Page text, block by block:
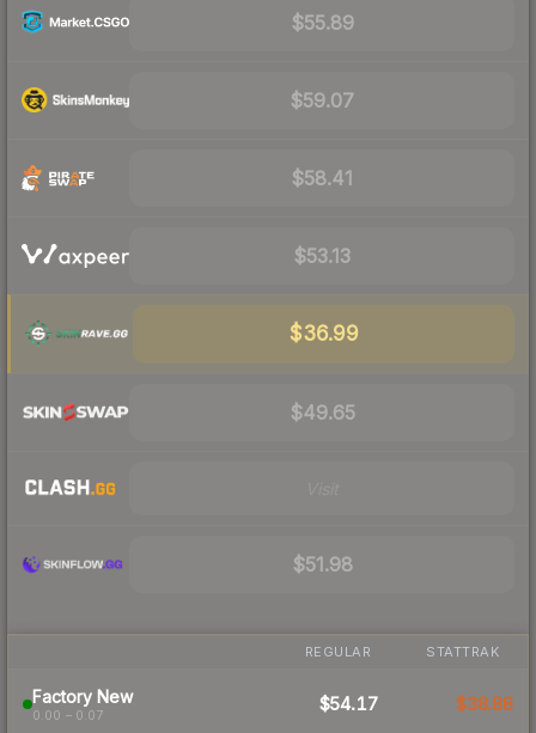
$55.89
$59.07
$58.41
$53.13
$36.99
$49.65
$51.98
REGULAR STATTRAK
Factory New
0.00 – 0.07
$54.17 $38.88